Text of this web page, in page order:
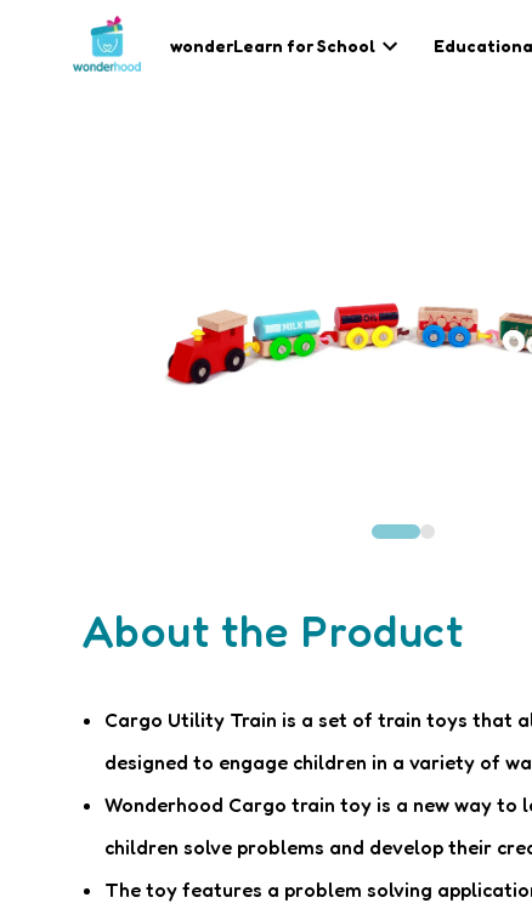
wonderLearn for School
About the Product
Cargo Utility Train is a set of train toys that
designed to engage children in a variety of
Wonderhood Cargo train toy is a new way
children solve problems and develop their
The toy features a problem solving